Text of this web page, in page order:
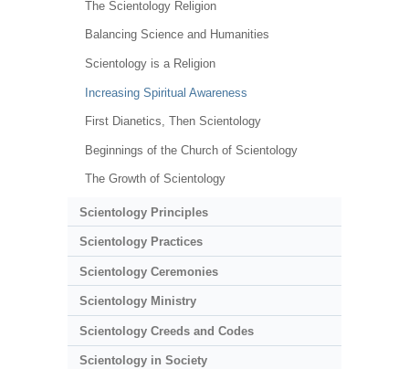
The Scientology Religion
Balancing Science and Humanities
Scientology is a Religion
Increasing Spiritual Awareness
First Dianetics, Then Scientology
Beginnings of the Church of Scientology
The Growth of Scientology
Scientology Principles
Scientology Practices
Scientology Ceremonies
Scientology Ministry
Scientology Creeds and Codes
Scientology in Society